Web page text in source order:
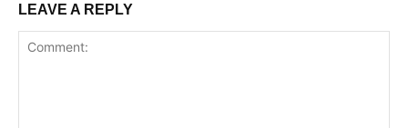
LEAVE A REPLY